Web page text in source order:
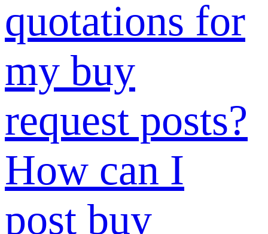
and how long
does the
review take?
How to
display or hide